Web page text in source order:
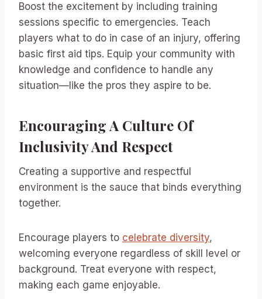
Boost the excitement by including training
sessions specific to emergencies. Teach
players what to do in case of an injury, offering
basic first aid tips. Equip your community with
knowledge and confidence to handle any
situation—like the pros they aspire to be.
Encouraging A Culture Of
Inclusivity And Respect
Creating a supportive and respectful
environment is the sauce that binds everything
together.
Encourage players to celebrate diversity,
welcoming everyone regardless of skill level or
background. Treat everyone with respect,
making each game enjoyable.